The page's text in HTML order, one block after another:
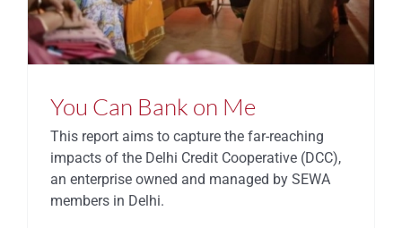
You Can Bank on Me
This report aims to capture the far-reaching
impacts of the Delhi Credit Cooperative (DCC),
an enterprise owned and managed by SEWA
members in Delhi.